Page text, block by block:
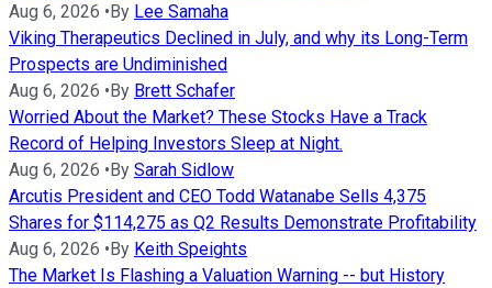
Aug 6, 2026 • By Lee Samaha
Viking Therapeutics Declined in July, and why its Long-Term
Prospects are Undiminished
Aug 6, 2026 • By Brett Schafer
Worried About the Market? These Stocks Have a Track
Record of Helping Investors Sleep at Night.
Aug 6, 2026 • By Sarah Sidlow
Arcutis President and CEO Todd Watanabe Sells 4,375
Shares for $114,275 as Q2 Results Demonstrate Profitability
Aug 6, 2026 • By Keith Speights
The Market Is Flashing a Valuation Warning -- but History